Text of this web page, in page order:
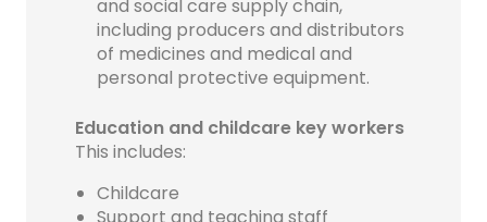
and social care supply chain,
including producers and distributors
of medicines and medical and
personal protective equipment.
Education and childcare key workers
This includes:
Childcare